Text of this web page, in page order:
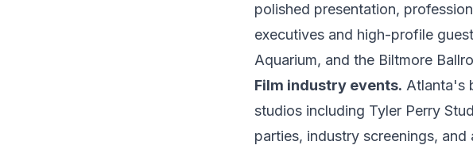
polished presentation,
executives and high-profile
Aquarium, and the Biltmore
Film industry events. Atlanta's
studios including Tyler Perry
parties, industry screenings,